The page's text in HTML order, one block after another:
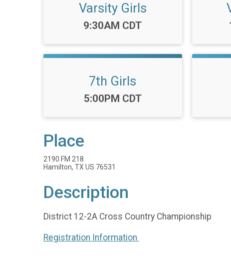
Varsity Girls
Time:
9:30AM CDT
7th Girls
Time:
5:00PM CDT
Place
2190 FM 218
Hamilton, TX US 76531
Description
District 12-2A Cross Country Championship
Registration Information